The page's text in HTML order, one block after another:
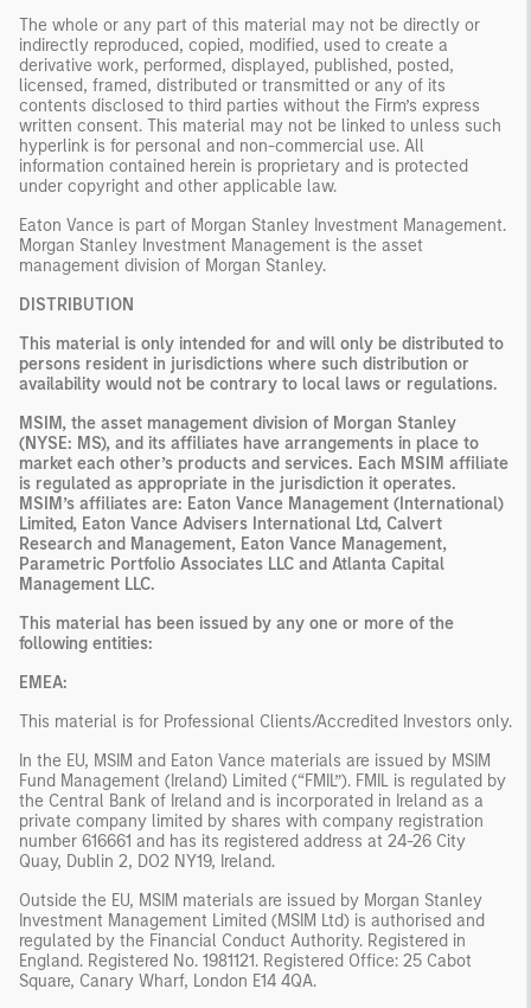
The whole or any part of this material may not be directly or
indirectly reproduced, copied, modified, used to create a
derivative work, performed, displayed, published, posted,
licensed, framed, distributed or transmitted or any of its
contents disclosed to third parties without the Firm’s express
written consent. This material may not be linked to unless such
hyperlink is for personal and non-commercial use. All
information contained herein is proprietary and is protected
under copyright and other applicable law.
Eaton Vance is part of Morgan Stanley Investment Management.
Morgan Stanley Investment Management is the asset
management division of Morgan Stanley.
DISTRIBUTION
This material is only intended for and will only be distributed to
persons resident in jurisdictions where such distribution or
availability would not be contrary to local laws or regulations.
MSIM, the asset management division of Morgan Stanley
(NYSE: MS), and its affiliates have arrangements in place to
market each other’s products and services. Each MSIM affiliate
is regulated as appropriate in the jurisdiction it operates.
MSIM’s affiliates are: Eaton Vance Management (International)
Limited, Eaton Vance Advisers International Ltd, Calvert
Research and Management, Eaton Vance Management,
Parametric Portfolio Associates LLC and Atlanta Capital
Management LLC.
This material has been issued by any one or more of the
following entities:
EMEA:
This material is for Professional Clients/Accredited Investors only.
In the EU, MSIM and Eaton Vance materials are issued by MSIM
Fund Management (Ireland) Limited (“FMIL”). FMIL is regulated by
the Central Bank of Ireland and is incorporated in Ireland as a
private company limited by shares with company registration
number 616661 and has its registered address at 24-26 City
Quay, Dublin 2, DO2 NY19, Ireland.
Outside the EU, MSIM materials are issued by Morgan Stanley
Investment Management Limited (MSIM Ltd) is authorised and
regulated by the Financial Conduct Authority. Registered in
England. Registered No. 1981121. Registered Office: 25 Cabot
Square, Canary Wharf, London E14 4QA.